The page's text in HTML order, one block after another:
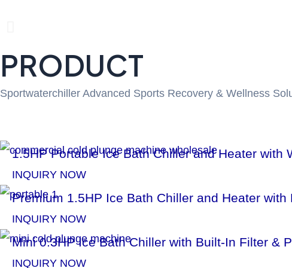
r
e
i
o
u
s
PRODUCT
Sportwaterchiller Advanced Sports Recovery & Wellness
1.5HP Portable Ice Bath Chiller and Heater with
INQUIRY NOW
Premium 1.5HP Ice Bath Chiller and Heater
INQUIRY NOW
Mini 0.3HP Ice Bath Chiller with Built-In Filter &
INQUIRY NOW